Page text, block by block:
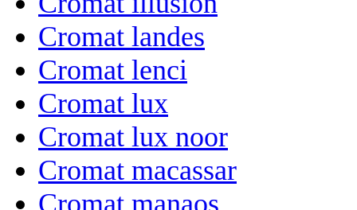
Cromat landes
Cromat lenci
Cromat lux
Cromat lux noor
Cromat macassar
Cromat manaos